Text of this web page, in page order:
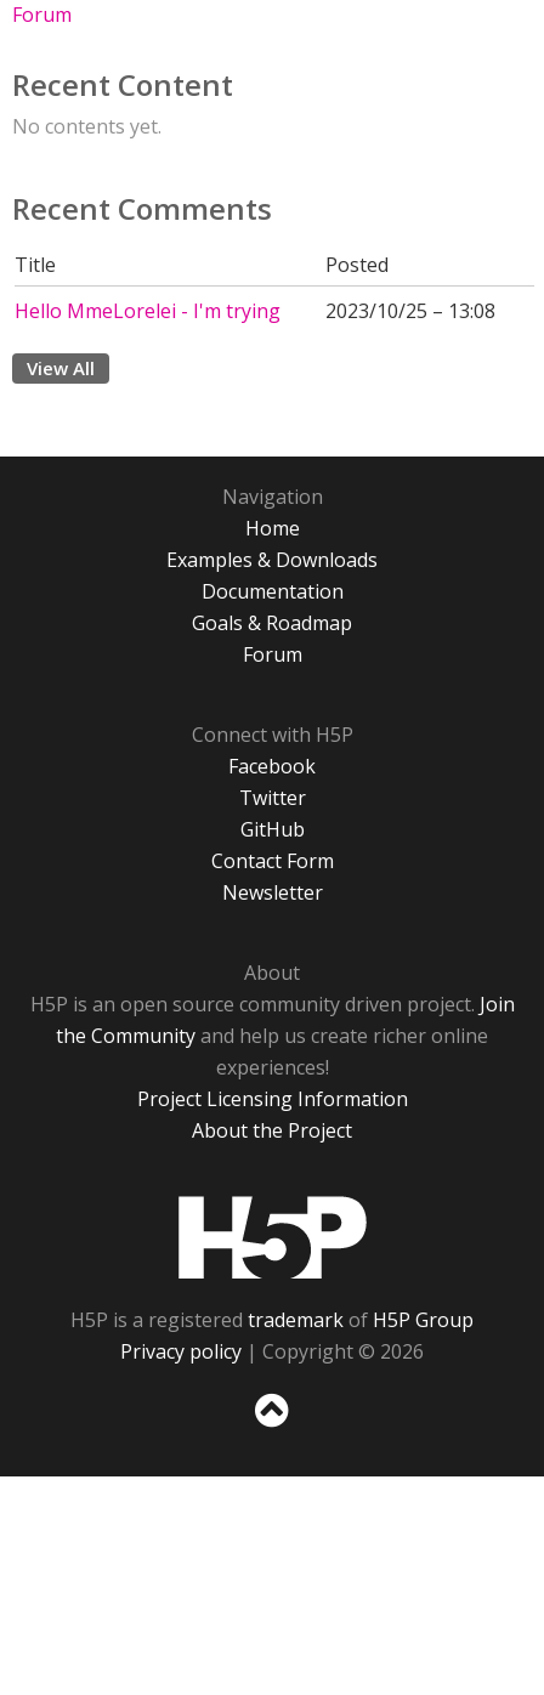
Forum
Recent Content
No contents yet.
Recent Comments
Title
Posted
Hello MmeLorelei - I'm trying
2023/10/25 – 13:08
View All
Navigation
Home
Examples & Downloads
Documentation
Goals & Roadmap
Forum
Connect with H5P
Facebook
Twitter
GitHub
Contact Form
Newsletter
About
H5P is an open source community driven project. Join
the Communityand help us create richer online
experiences!
Project Licensing Information
About the Project
H5P is a registered trademarkof H5P Group
Privacy policy | Copyright © 2026